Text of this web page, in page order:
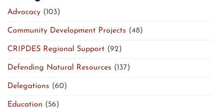
Advocacy (103)
Community Development Projects (48)
CRIPDES Regional Support (92)
Defending Natural Resources (137)
Delegations (60)
Education (56)